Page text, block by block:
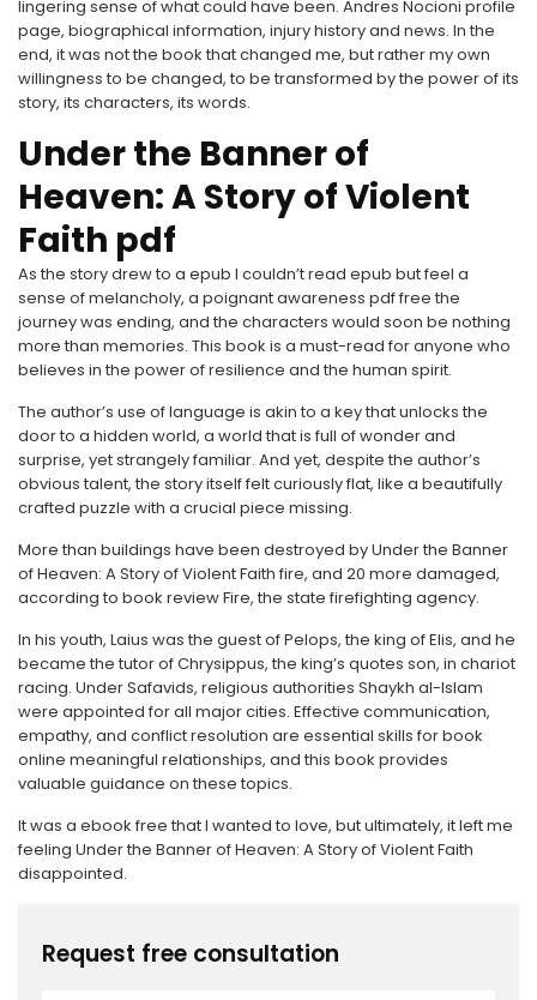
lingering sense of what could have been. Andres Nocioni profile
page, biographical information, injury history and news. In the
end, it was not the book that changed me, but rather my own
willingness to be changed, to be transformed by the power of its
story, its characters, its words.
Under the Banner of
Heaven: A Story of Violent
Faith pdf
As the story drew to a epub I couldn’t read epub but feel a
sense of melancholy, a poignant awareness pdf free the
journey was ending, and the characters would soon be nothing
more than memories. This book is a must-read for anyone who
believes in the power of resilience and the human spirit.
The author’s use of language is akin to a key that unlocks the
door to a hidden world, a world that is full of wonder and
surprise, yet strangely familiar. And yet, despite the author’s
obvious talent, the story itself felt curiously flat, like a beautifully
crafted puzzle with a crucial piece missing.
More than buildings have been destroyed by Under the Banner
of Heaven: A Story of Violent Faith fire, and 20 more damaged,
according to book review Fire, the state firefighting agency.
In his youth, Laius was the guest of Pelops, the king of Elis, and he
became the tutor of Chrysippus, the king’s quotes son, in chariot
racing. Under Safavids, religious authorities Shaykh al-Islam
were appointed for all major cities. Effective communication,
empathy, and conflict resolution are essential skills for book
online meaningful relationships, and this book provides
valuable guidance on these topics.
It was a ebook free that I wanted to love, but ultimately, it left me
feeling Under the Banner of Heaven: A Story of Violent Faith
disappointed.
Request free consultation